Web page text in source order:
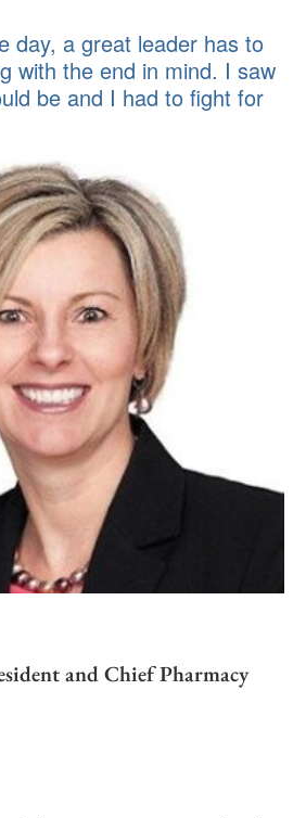
day, a great leader has to
with the end in mind. I saw
be and I had to fight for
and Chief Pharmacy